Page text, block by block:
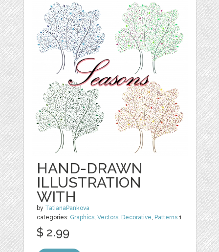
HAND-DRAWN
ILLUSTRATION
WITH
by TatianaPankova
categories: Graphics,Vectors, Decorative, Patterns 1
$ 2.99